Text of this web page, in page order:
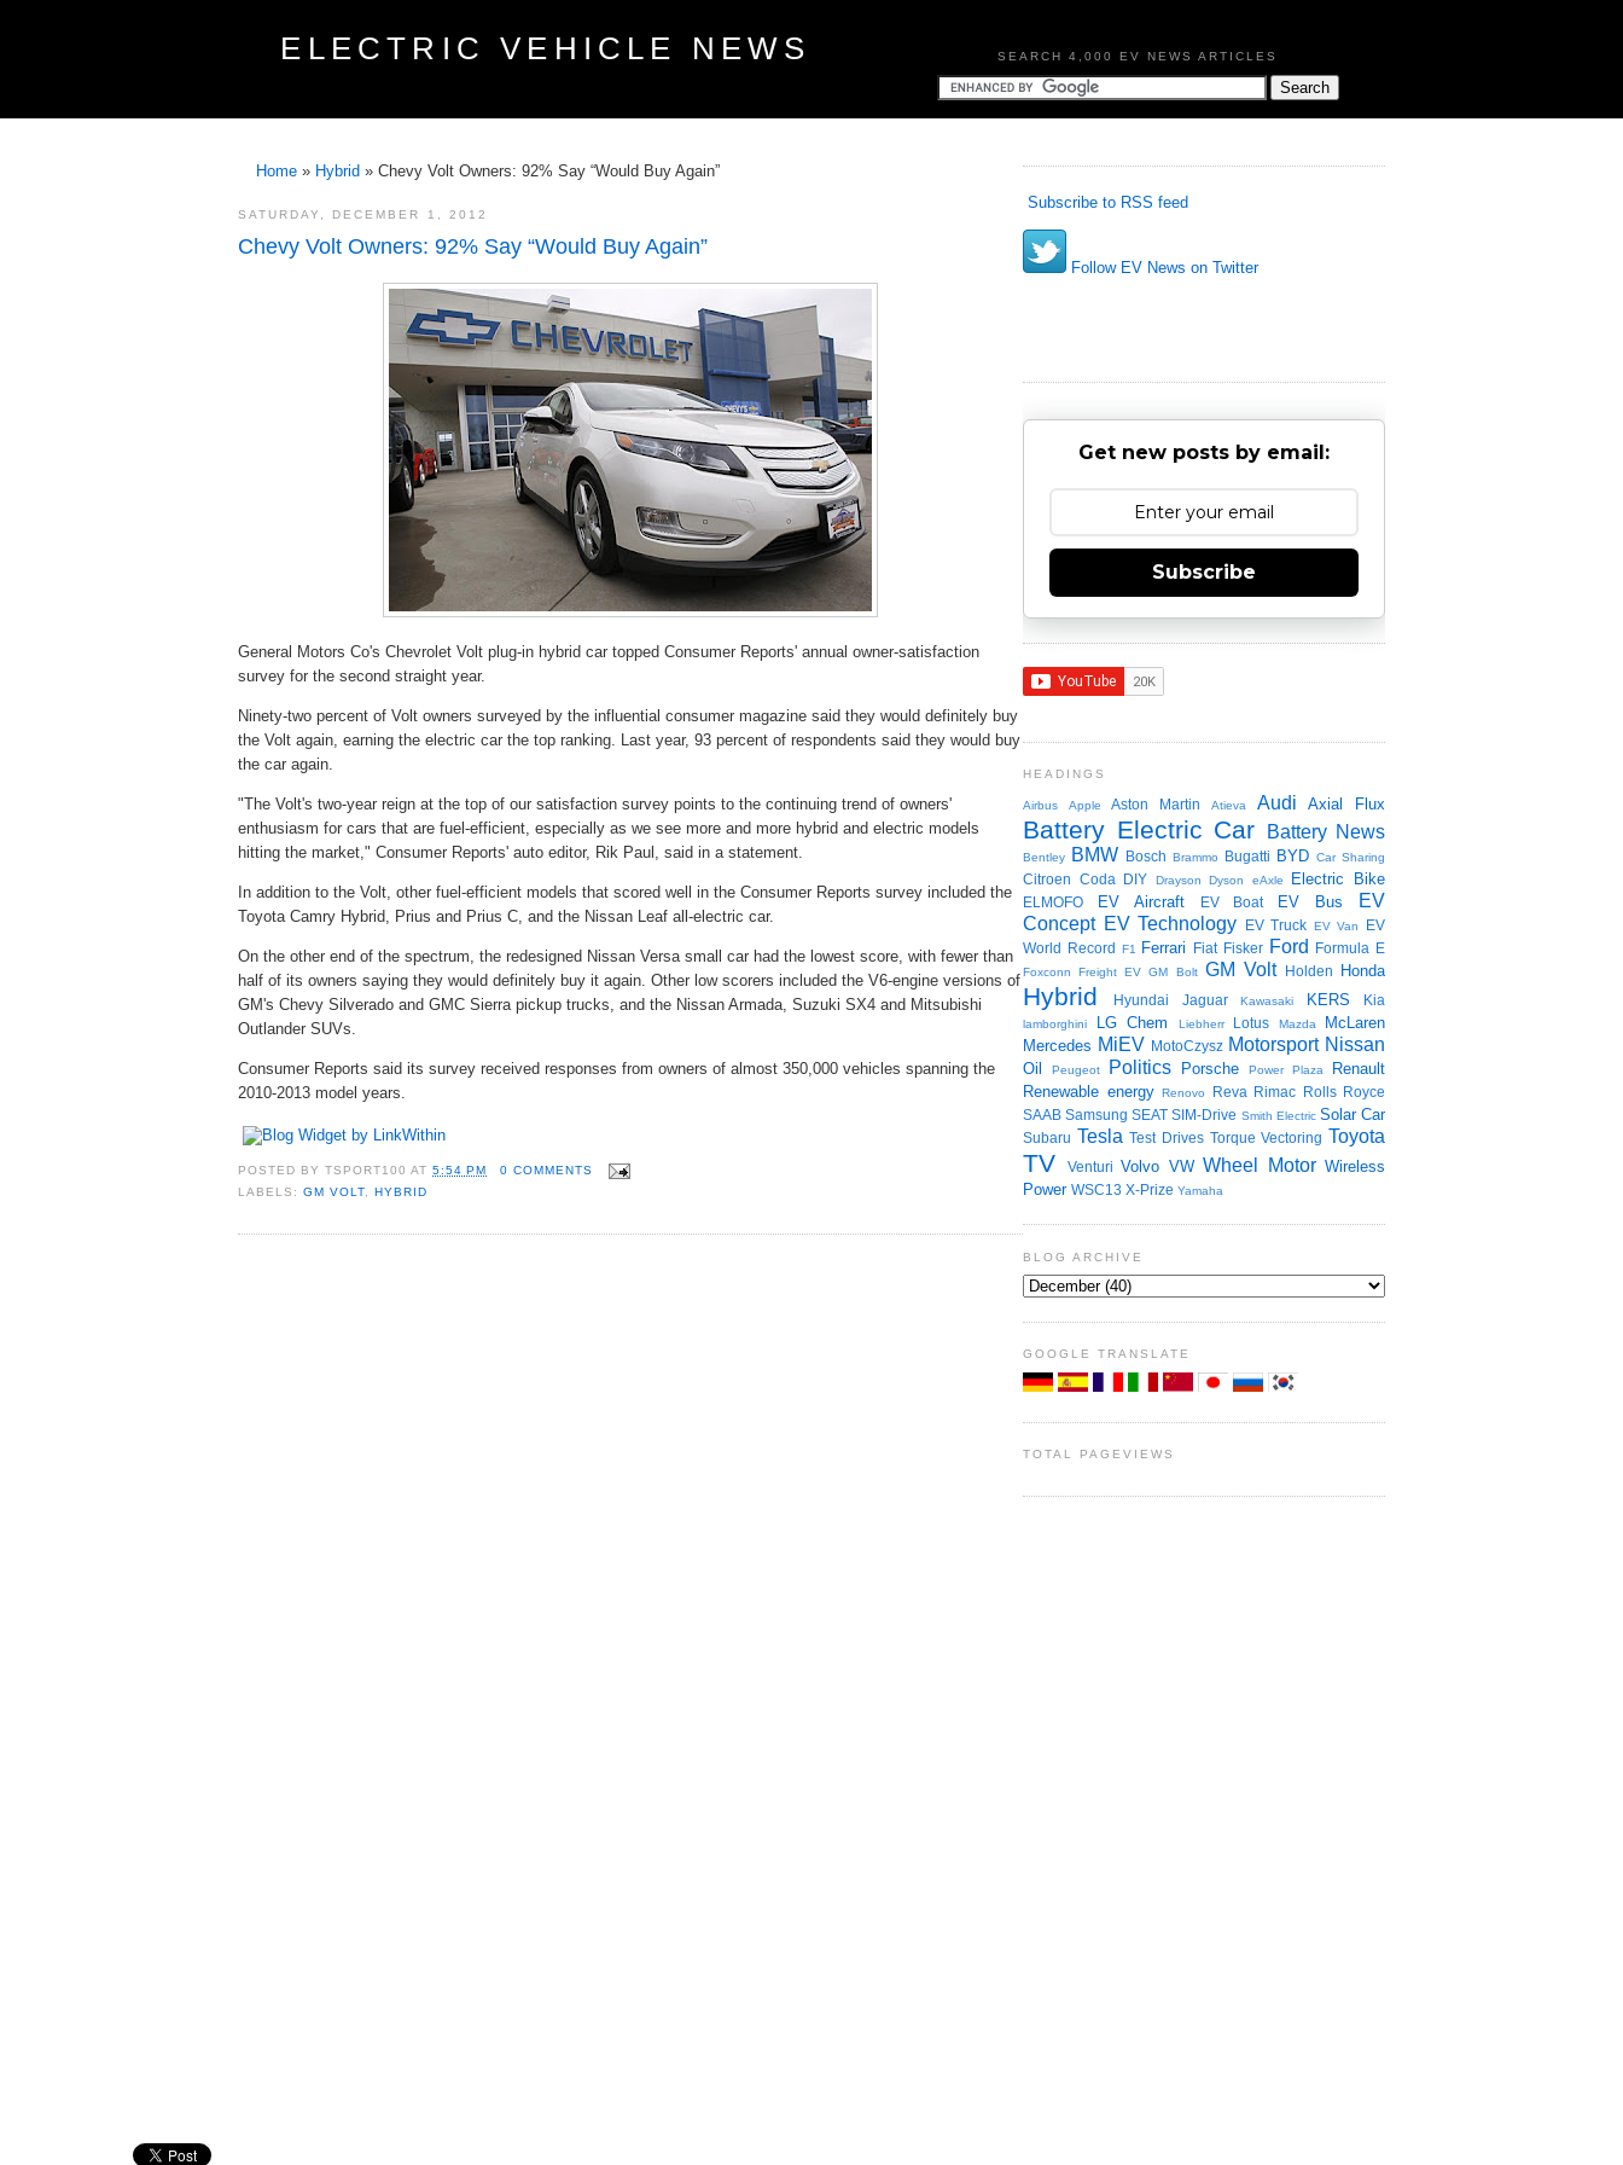
ELECTRIC VEHICLE NEWS SEARCH 4,000 EV NEWS ARTICLES
Home » Hybrid » Chevy Volt Owners: 92% Say “Would Buy Again”
SATURDAY, DECEMBER 1, 2012
Chevy Volt Owners: 92% Say “Would Buy Again”
General Motors Co's Chevrolet Volt plug-in hybrid car topped Consumer Reports' annual owner-satisfaction
survey for the second straight year.
Ninety-two percent of Volt owners surveyed by the influential consumer magazine said they would definitely buy
the Volt again, earning the electric car the top ranking. Last year, 93 percent of respondents said they would buy
the car again.
"The Volt's two-year reign at the top of our satisfaction survey points to the continuing trend of owners'
enthusiasm for cars that are fuel-efficient, especially as we see more and more hybrid and electric models
hitting the market," Consumer Reports' auto editor, Rik Paul, said in a statement.
In addition to the Volt, other fuel-efficient models that scored well in the Consumer Reports survey included the
Toyota Camry Hybrid, Prius and Prius C, and the Nissan Leaf all-electric car.
On the other end of the spectrum, the redesigned Nissan Versa small car had the lowest score, with fewer than
half of its owners saying they would definitely buy it again. Other low scorers included the V6-engine versions of
GM's Chevy Silverado and GMC Sierra pickup trucks, and the Nissan Armada, Suzuki SX4 and Mitsubishi
Outlander SUVs.
Consumer Reports said its survey received responses from owners of almost 350,000 vehicles spanning the
2010-2013 model years.
POSTED BYTSPORT100 AT5:54 PM
0 COMMENTS
LABELS:GM VOLT ,HYBRID
Subscribe to RSS feed
Follow EV News on Twitter
Get new posts by email:
Subscribe
HEADINGS
Airbus Apple Aston Martin Atieva Audi Axial Flux
Battery Electric Car Battery News
Bentley BMW Bosch Brammo Bugatti BYD Car Sharing
Citroen Coda DIY Drayson Dyson eAxle Electric Bike
ELMOFO EV Aircraft EV Boat EV Bus
EV
Concept EV Technology EV Truck EV Van
EV
World Record F1 Ferrari Fiat Fisker Ford Formula E
Foxconn Freight EV GM Bolt GM Volt Holden Honda
Hybrid Hyundai Jaguar Kawasaki KERS Kia
lamborghini LG Chem Liebherr Lotus Mazda
McLaren
Mercedes MiEV MotoCzysz Motorsport Nissan
Oil Peugeot Politics Porsche Power Plaza
Renault
Renewable energy Renovo Reva Rimac Rolls Royce
SAAB Samsung SEAT SIM-Drive Smith Electric Solar Car
Subaru Tesla Test Drives Torque Vectoring Toyota
TV Venturi Volvo VW Wheel Motor Wireless
Power WSC13 X-Prize Yamaha
BLOG ARCHIVE
GOOGLE TRANSLATE
TOTAL PAGEVIEWS